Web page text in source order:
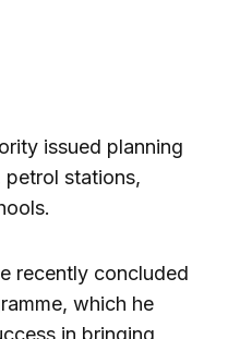
issued planning
stations,
recently concluded
which he
in bringing